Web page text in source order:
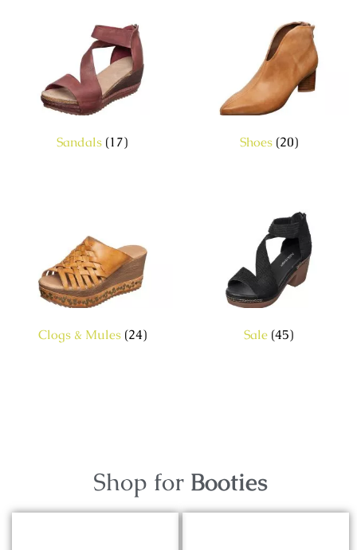
Sandals (17) Shoes (20)
Clogs & Mules (24) Sale (45)
Shop for Booties